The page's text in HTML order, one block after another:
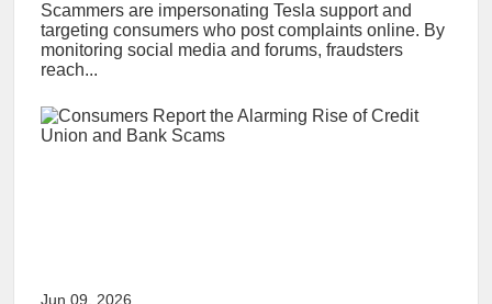
Scammers are impersonating Tesla support and
targeting consumers who post complaints online. By
monitoring social media and forums, fraudsters
reach...
Jun 09, 2026